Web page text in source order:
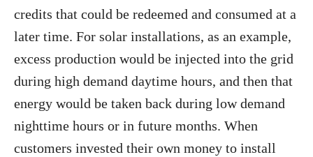
credits that could be redeemed and consumed at a
later time. For solar installations, as an example,
excess production would be injected into the grid
during high demand daytime hours, and then that
energy would be taken back during low demand
nighttime hours or in future months. When
customers invested their own money to install